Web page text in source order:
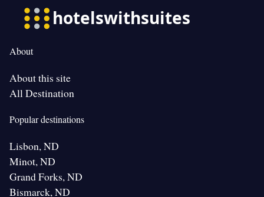
About
About this site
All Destination
Popular destinations
Lisbon, ND
Minot, ND
Grand Forks, ND
Bismarck, ND